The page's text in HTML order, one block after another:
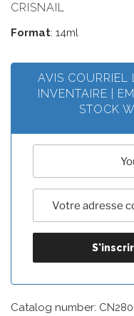
CRISNAIL
Format: 14ml
AVIS COURRIEL
INVENTAIRE |
STOCK
Catalog number: